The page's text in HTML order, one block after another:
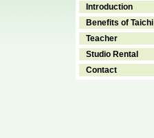
Introduction
Benefits of Taichi
Teacher
Studio Rental
Contact